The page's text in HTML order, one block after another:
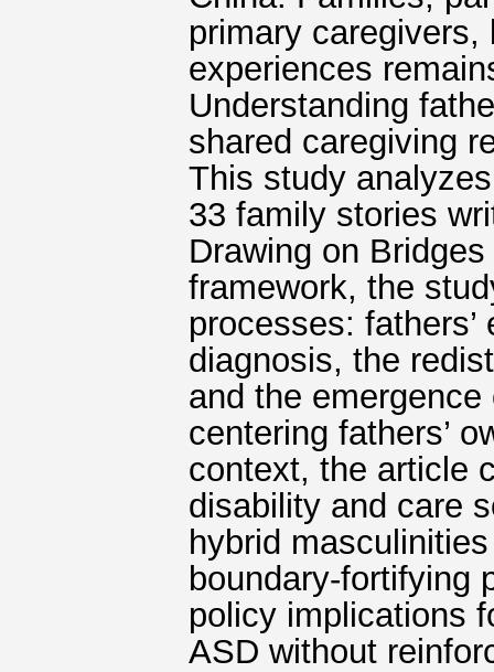
primary caregivers,
experiences
Understanding
shared caregiving
This study
33 family stories
Drawing on
framework, the
processes:
diagnosis, the
and the emergence
centering fathers’
context, the article
disability and care
hybrid
boundary-fortifying
policy implications
ASD without